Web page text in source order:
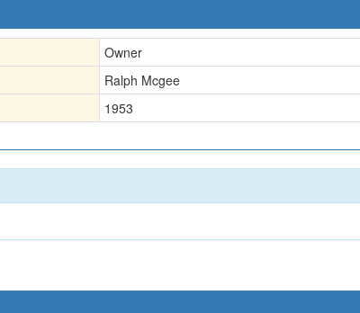
Owner
Ralph Mcgee
1953